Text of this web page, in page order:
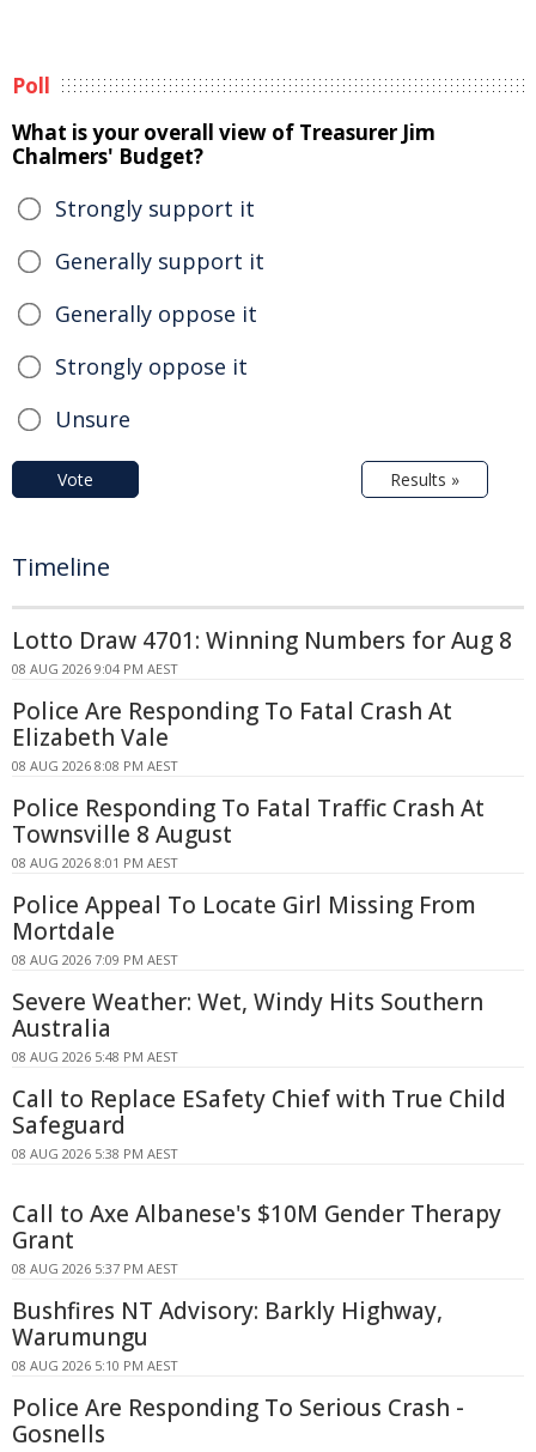
Poll
What is your overall view of Treasurer Jim
Chalmers' Budget?
Strongly support it
Generally support it
Generally oppose it
Strongly oppose it
Unsure
Vote Results »
Timeline
Lotto Draw 4701: Winning Numbers for Aug 8
08 AUG 2026 9:04 PM AEST
Police Are Responding To Fatal Crash At
Elizabeth Vale
08 AUG 2026 8:08 PM AEST
Police Responding To Fatal Traffic Crash At
Townsville 8 August
08 AUG 2026 8:01 PM AEST
Police Appeal To Locate Girl Missing From
Mortdale
08 AUG 2026 7:09 PM AEST
Severe Weather: Wet, Windy Hits Southern
Australia
08 AUG 2026 5:48 PM AEST
Call to Replace ESafety Chief with True Child
Safeguard
08 AUG 2026 5:38 PM AEST
Call to Axe Albanese's $10M Gender Therapy
Grant
08 AUG 2026 5:37 PM AEST
Bushfires NT Advisory: Barkly Highway,
Warumungu
08 AUG 2026 5:10 PM AEST
Police Are Responding To Serious Crash -
Gosnells